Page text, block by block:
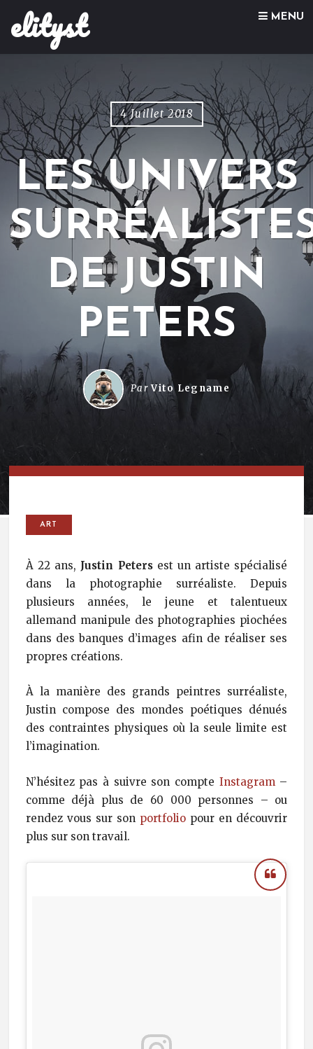
elityst MENU
Skip to content
4 Juillet 2018
LES UNIVERS
DE JUSTIN
PETERS
ParVito Legname
ART
À 22 ans, Justin Petersest un artiste spécialisé
dans la photographie surréaliste. Depuis
plusieurs années, le jeune et talentueux
allemand manipule des photographies piochées
dans des banques d’images afin de réaliser ses
propres créations.
À la manière des grands peintres surréaliste,
Justin compose des mondes poétiques dénués
des contraintes physiques où la seule limite est
l’imagination.
N’hésitez pas à suivre son compte Instagram–
comme déjà plus de 60 000 personnes – ou
rendez vous sur son portfolio pour en découvrir
plus sur son travail.